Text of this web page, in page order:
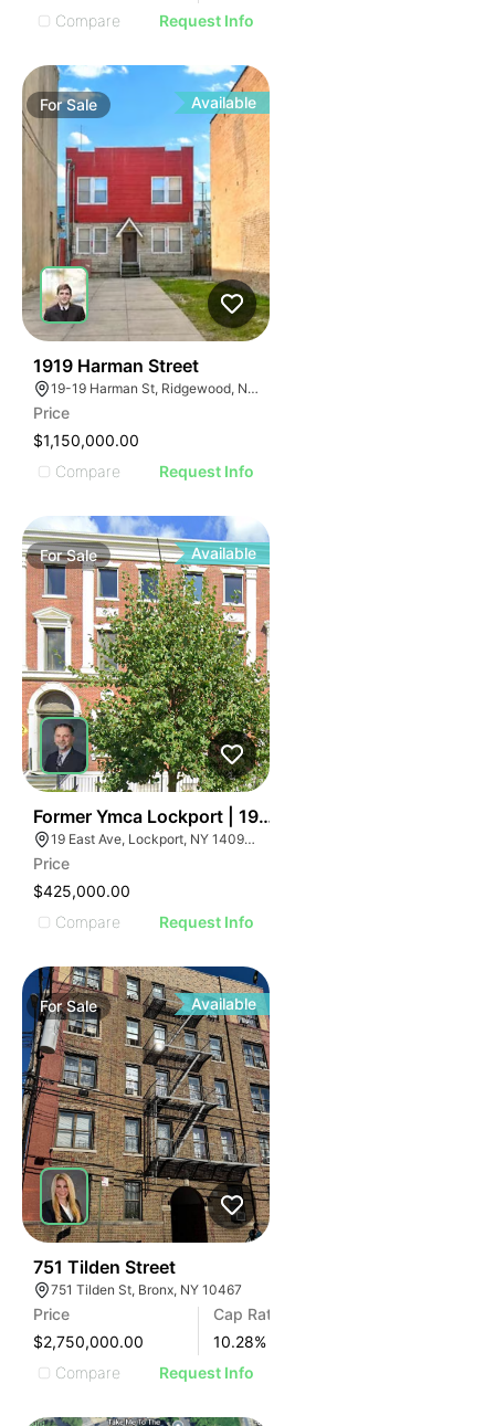
Compare
Request Info
ForSale Available
1919 Harman Street
19-19 Harman St, Ridgewood, NY 11385
Price
$1,150,000.00
Compare
Request Info
ForSale Available
Former Ymca Lockport | 19 East Ave
19 East Ave, Lockport, NY 14094, USA
Price
$425,000.00
Compare
Request Info
ForSale Available
751 Tilden Street
751 Tilden St, Bronx, NY 10467
Price
$2,750,000.00
Cap Rate
10.28%
Compare
Request Info